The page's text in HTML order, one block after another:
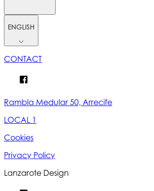
ENGLISH
CONTACT
Rambla Medular 50, Arrecife
LOCAL 1
Cookies
Privacy Policy
Lanzarote Design